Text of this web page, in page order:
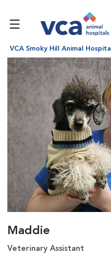
VCA Smoky Hill Animal Hospital
Maddie
Veterinary Assistant